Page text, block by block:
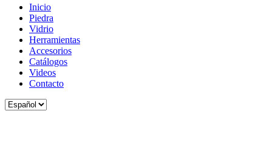
Inicio
Piedra
Vidrio
Herramientas
Accesorios
Catálogos
Videos
Contacto
Elegir